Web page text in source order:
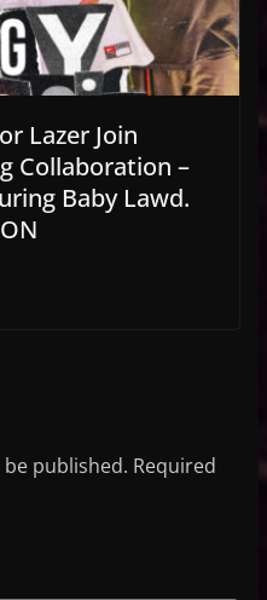
Lazer Join
Collaboration –
Baby Lawd.
published. Required